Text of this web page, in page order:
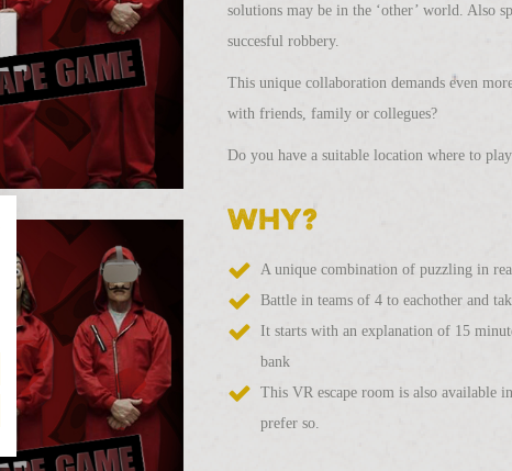
solutions may be in the ‘other’ world. Also
succesful robbery.
This unique collaboration demands even
with friends, family or collegues?
Do you have a suitable location where to
Why?
A unique combination of puzzling in
Battle in teams of 4 to eachother and
It starts with an explanation of 15
bank
This VR escape room is also available
prefer so.